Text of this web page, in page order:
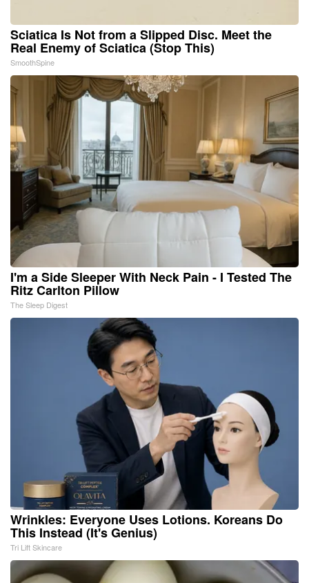
Sciatica Is Not from a Slipped Disc. Meet the
Real Enemy of Sciatica (Stop This)
SmoothSpine
I'm a Side Sleeper With Neck Pain - I Tested The
Ritz Carlton Pillow
The Sleep Digest
Wrinkles: Everyone Uses Lotions. Koreans Do
This Instead (It's Genius)
Tri Lift Skincare